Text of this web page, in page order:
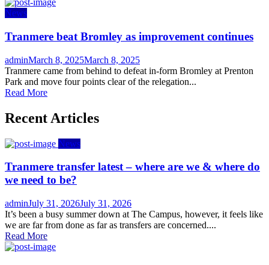
News
Tranmere beat Bromley as improvement continues
Author
adminPosted
on
March 8, 2025March 8, 2025
Tranmere came from behind to defeat in-form Bromley at Prenton
Park and move four points clear of the relegation...
Read More
Recent Articles
News
Tranmere transfer latest – where are we & where do
we need to be?
Author
adminPosted
on
July 31, 2026July 31, 2026
It’s been a busy summer down at The Campus, however, it feels like
we are far from done as far as transfers are concerned....
Read More